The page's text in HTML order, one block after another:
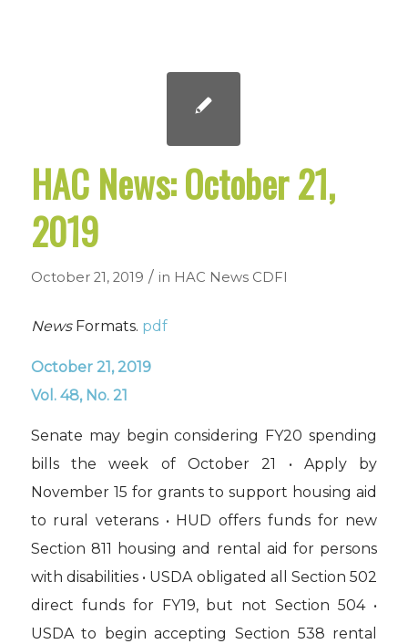
HAC News: October 21,
2019
October 21, 2019 / in HAC News CDFI
NewsFormats. pdf
October 21, 2019
Vol. 48, No. 21
Senate may begin considering FY20 spending
bills the week of October 21 • Apply by
November 15 for grants to support housing aid
to rural veterans • HUD offers funds for new
Section 811 housing and rental aid for persons
with disabilities • USDA obligated all Section 502
direct funds for FY19, but not Section 504 •
USDA to begin accepting Section 538 rental